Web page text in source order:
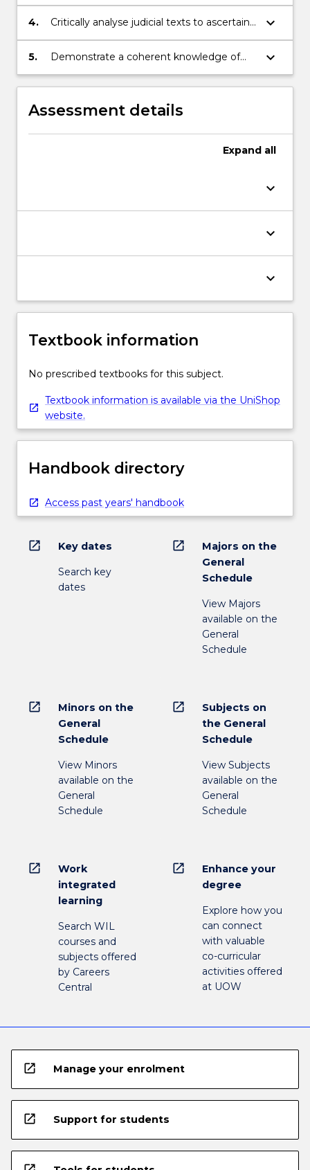
principles and rules of statutory
interpretation;
4.
Critically analyse judicial texts to ascertain
meaning and evaluate judicial approaches;
keyboard_arrow_down
5.
Demonstrate a coherent knowledge of
the legislative process and the issues
associated with drafting.
keyboard_arrow_down
Assessment details
Expand all
keyboard_arrow_down
keyboard_arrow_down
keyboard_arrow_down
Textbook information
No prescribed textbooks for this subject.
Textbook information is available via the UniShop
website.
Handbook directory
Access past years' handbook
open_in_new Key dates
Search key
dates
open_in_new
Majors on the
General
Schedule
View Majors
available on the
General
Schedule
open_in_new
Minors on the
General
Schedule
View Minors
available on the
General
Schedule
open_in_new
Subjects on
the General
Schedule
View Subjects
available on the
General
Schedule
open_in_new
Work
integrated
learning
Search WIL
courses and
subjects offered
by Careers
Central
open_in_new
Enhance your
degree
Explore how you
can connect
with valuable
co-curricular
activities offered
at UOW
open_in_new Manage your enrolment
open_in_new Support for students